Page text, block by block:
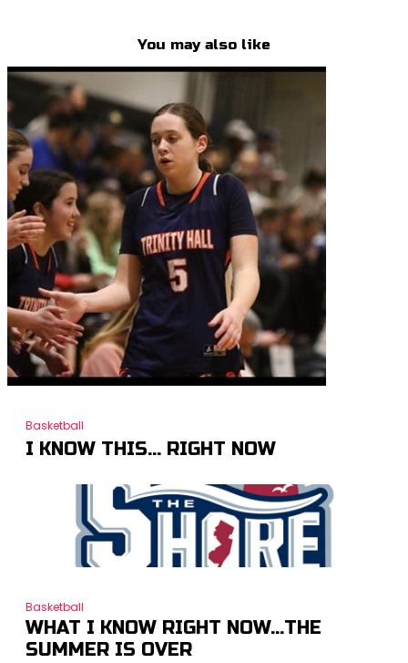
You may also like
Basketball
I KNOW THIS… RIGHT NOW
Basketball
WHAT I KNOW RIGHT NOW…THE
SUMMER IS OVER